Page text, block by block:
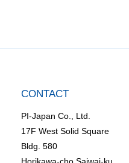
CONTACT
PI-Japan Co., Ltd.
17F West Solid Square
Bldg. 580